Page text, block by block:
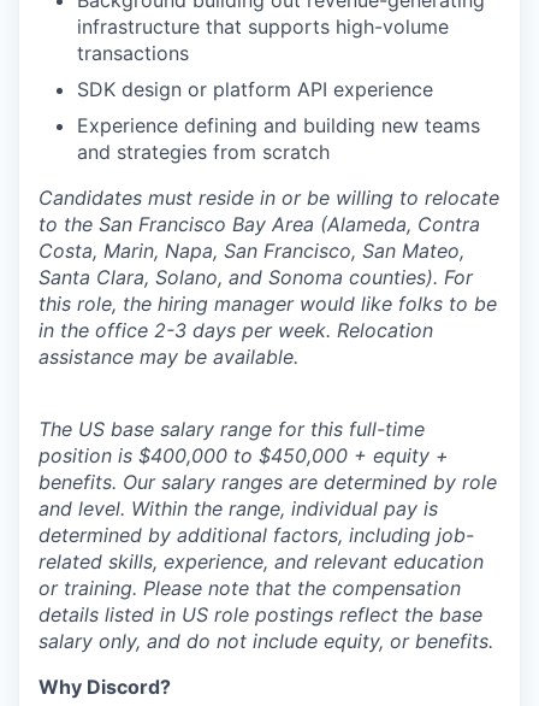
infrastructure that supports high-volume
transactions
SDK design or platform API experience
Experience defining and building new teams
and strategies from scratch
Candidates must reside in or be willing to relocate
to the San Francisco Bay Area (Alameda, Contra
Costa, Marin, Napa, San Francisco, San Mateo,
Santa Clara, Solano, and Sonoma counties). For
this role, the hiring manager would like folks to be
in the office 2-3 days per week. Relocation
assistance may be available.
The US base salary range for this full-time
position is $400,000 to $450,000 + equity +
benefits. Our salary ranges are determined by role
and level. Within the range, individual pay is
determined by additional factors, including job-
related skills, experience, and relevant education
or training. Please note that the compensation
details listed in US role postings reflect the base
salary only, and do not include equity, or benefits.
Why Discord?